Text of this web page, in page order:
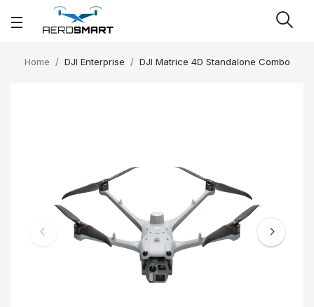
Home DJI Enterprise DJI Matrice 4D Standalone Combo